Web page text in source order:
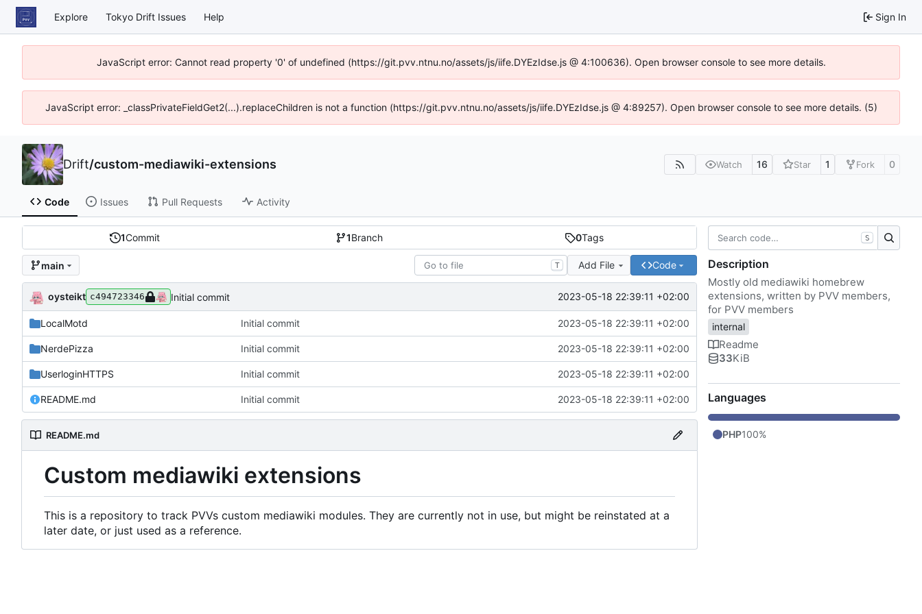
Explore Tokyo Drift Issues Help Sign In
JavaScript error: Cannot read property '0' of undefined (https://git.pvv.ntnu.no/assets/js/iife.DYEzIdse.js @ 4:100636). Open browser console to see more details.
JavaScript error: _classPrivateFieldGet2(...).replaceChildren is not a function (https://git.pvv.ntnu.no/assets/js/iife.DYEzIdse.js @ 4:89257). Open browser console to see more details. (5)
Drift/custom-mediawiki-extensions Watch 16 Star 1 Fork 0
Code Issues Pull Requests Activity
1Commit 1Branch 0Tags
main T Add File Code
oysteikt c494723346 Initial commit 2023-05-18 22:39:11 +02:00
LocalMotd Initial commit 2023-05-18 22:39:11 +02:00
NerdePizza Initial commit 2023-05-18 22:39:11 +02:00
UserloginHTTPS Initial commit 2023-05-18 22:39:11 +02:00
README.md Initial commit 2023-05-18 22:39:11 +02:00
README.md
Custom mediawiki extensions
This is a repository to track PVVs custom mediawiki modules. They are currently not in use, but might be reinstated at a
later date, or just used as a reference.
S
Description
Mostly old mediawiki homebrew
extensions, written by PVV members,
for PVV members
internal
Readme
33KiB
Languages
PHP100%